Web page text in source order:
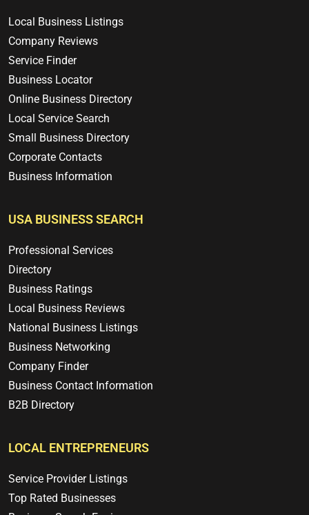
Local Business Listings
Company Reviews
Service Finder
Business Locator
Online Business Directory
Local Service Search
Small Business Directory
Corporate Contacts
Business Information
USA BUSINESS SEARCH
Professional Services
Directory
Business Ratings
Local Business Reviews
National Business Listings
Business Networking
Company Finder
Business Contact Information
B2B Directory
LOCAL ENTREPRENEURS
Service Provider Listings
Top Rated Businesses